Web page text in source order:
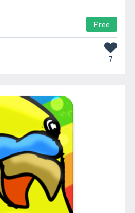
Free
7